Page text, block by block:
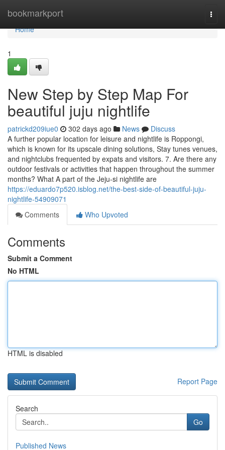
bookmarkport
Home
Home
1
New Step by Step Map For
beautiful juju nightlife
patrickd209iue0 302 days ago News
Discuss
A further popular location for leisure and nightlife is Roppongi,
which is known for its upscale dining solutions, Stay tunes venues,
and nightclubs frequented by expats and visitors. 7. Are there any
outdoor festivals or activities that happen throughout the summer
months? What A part of the Jeju-si nightlife are
https://eduardo7p520.isblog.net/the-best-side-of-beautiful-juju-
nightlife-54909071
Comments
Who Upvoted
Comments
Submit a Comment
No HTML
HTML is disabled
Report Page
Search
Go
Published News